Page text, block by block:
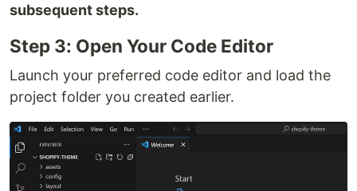
subsequent steps.
Step 3: Open Your Code Editor
Launch your preferred code editor and load the
project folder you created earlier.